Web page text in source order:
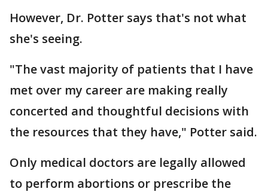
However, Dr. Potter says that's not what
she's seeing.
"The vast majority of patients that I have
met over my career are making really
concerted and thoughtful decisions with
the resources that they have," Potter said.
Only medical doctors are legally allowed
to perform abortions or prescribe the